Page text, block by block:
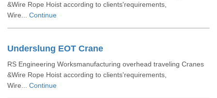
&Wire Rope Hoist according to clients'requirements,
Wire... Continue
Underslung EOT Crane
RS Engineering Worksmanufacturing overhead traveling Cranes
&Wire Rope Hoist according to clients'requirements,
Wire... Continue